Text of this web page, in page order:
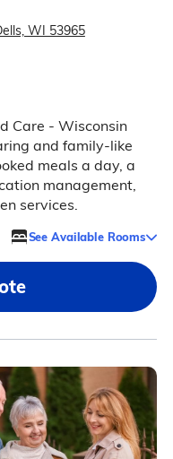
WI 53965
Care - Wisconsin
and family-like
meals a day, a
management,
services.
See Available Rooms